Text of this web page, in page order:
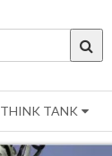
THINK TANK